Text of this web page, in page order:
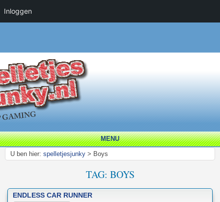
MENU
U ben hier: spelletjesjunky > Boys
TAG: BOYS
ENDLESS CAR RUNNER
Inloggen